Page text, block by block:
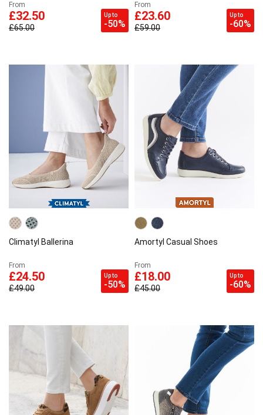
From
£32.50
£65.00
Up to
-50%
From
£23.60
£59.00
Up to
-60%
Climatyl Ballerina
From
£24.50
£49.00
Up to
-50%
Amortyl Casual Shoes
From
£18.00
£45.00
Up to
-60%